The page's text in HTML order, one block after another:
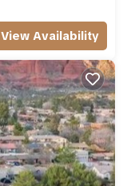
View Availability